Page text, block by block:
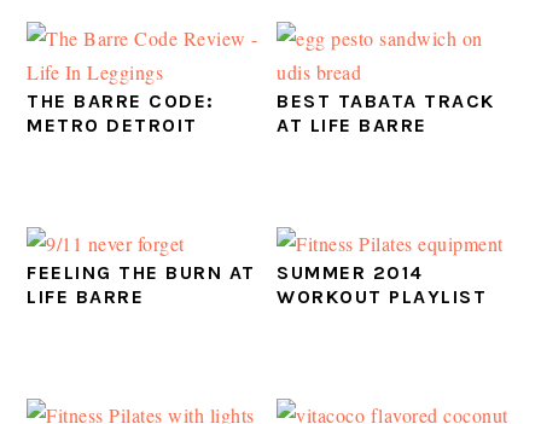
THE BARRE CODE:
METRO DETROIT
BEST TABATA TRACK
AT LIFE BARRE
FEELING THE BURN AT
LIFE BARRE
SUMMER 2014
WORKOUT PLAYLIST